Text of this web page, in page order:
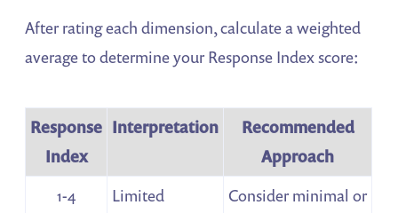
After rating each dimension, calculate a weighted
average to determine your Response Index score:
Response
Index
Interpretation
Recommended
Approach
1-4
Limited
Consider minimal or